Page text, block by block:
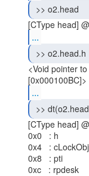
>> o2.head
...
>> o2.head.h
<Void pointer to
...
>>
[CType head]
0x0   : h
0x4   :
0x8   : pti
0xc   : rpdesk